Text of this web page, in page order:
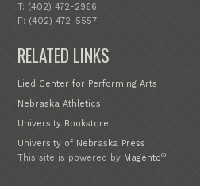
T: (402) 472-2966
F: (402) 472-5557
RELATED LINKS
Lied Center for Performing Arts
Nebraska Athletics
University Bookstore
University of Nebraska Press
This site is powered by Magento®